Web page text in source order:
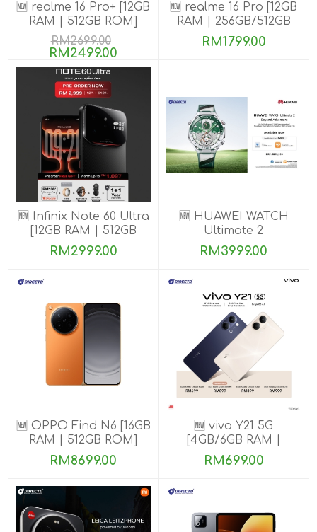
🆕 realme 16 Pro+ [12GB
RAM | 512GB ROM]
RM2699.00
RM2499.00
🆕 realme 16 Pro [12GB
RAM | 256GB/512GB
ROM]
RM1799.00
🆕 Infinix Note 60 Ultra
[12GB RAM | 512GB
ROM] PRE-ORDER
RM2999.00
🆕 HUAWEI WATCH
Ultimate 2
RM3999.00
🆕 OPPO Find N6 [16GB
RAM | 512GB ROM]
RM8699.00
🆕 vivo Y21 5G
[4GB/6GB RAM |
128GB/256GB ROM]
RM699.00